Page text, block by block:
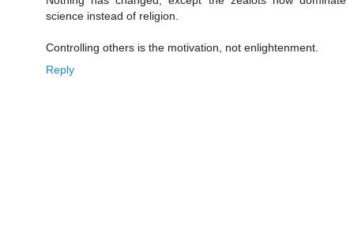
science instead of religion.
Controlling others is the motivation, not enlightenment.
Reply